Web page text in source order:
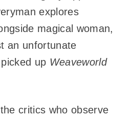
explores
magical woman,
an unfortunate
up Weaveworld
critics who observe